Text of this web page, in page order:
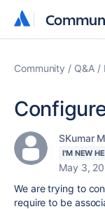
Community Q&A
SKumar M
I'M NEW
May 3,
We are trying to
require to be